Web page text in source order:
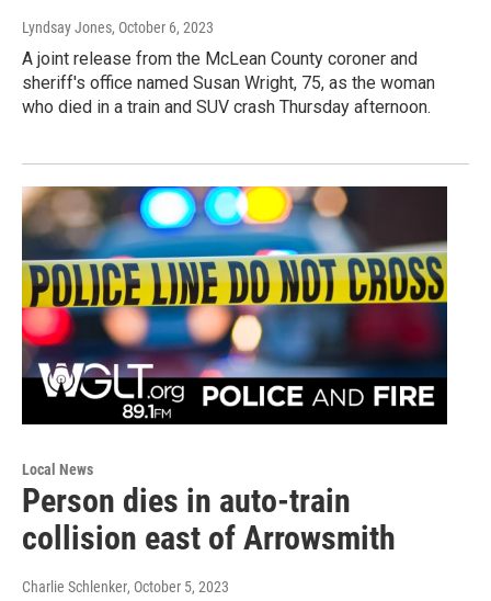
Lyndsay Jones, October 6, 2023
A joint release from the McLean County coroner and
sheriff's office named Susan Wright, 75, as the woman
who died in a train and SUV crash Thursday afternoon.
Local News
Person dies in auto-train
collision east of Arrowsmith
Charlie Schlenker, October 5, 2023